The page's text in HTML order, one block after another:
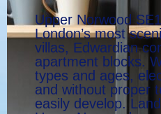
Upper Norwood
London’s most
villas, Edwardian
apartment blocks.
types and ages,
and without proper
easily develop.